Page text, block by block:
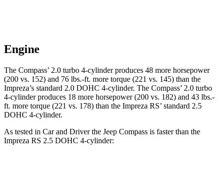
Engine
The Compass’ 2.0 turbo 4-cylinder produces 48 more horsepower
(200 vs. 152) and 76 lbs.-ft. more torque (221 vs. 145) than the
Impreza’s standard 2.0 DOHC 4-cylinder. The Compass’ 2.0 turbo
4-cylinder produces 18 more horsepower (200 vs. 182) and 43 lbs.-
ft. more torque (221 vs. 178) than the Impreza RS’ standard 2.5
DOHC 4-cylinder.
As tested in Car and Driverthe Jeep Compass is faster than the
Impreza RS 2.5 DOHC 4-cylinder: